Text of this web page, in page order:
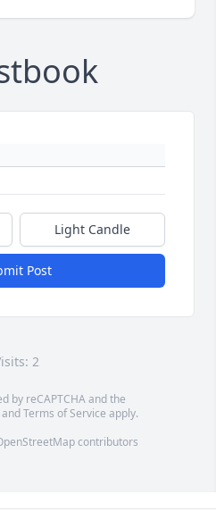
Light Candle
Post
2
by reCAPTCHA and the
andTerms of Service apply.
contributors